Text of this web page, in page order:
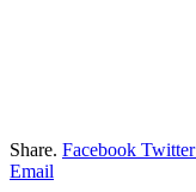
Share. Facebook Twitter
Email